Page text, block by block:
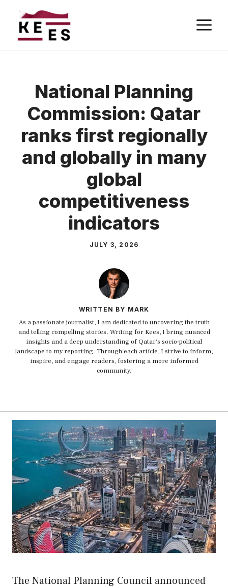
content
National Planning
Commission: Qatar
ranks first regionally
and globally in many
global
competitiveness
indicators
JULY 3, 2026
WRITTEN BY MARK
As a passionate journalist, I am dedicated to uncovering the truth
and telling compelling stories. Writing for Kees, I bring nuanced
insights and a deep understanding of Qatar's socio-political
landscape to my reporting. Through each article, I strive to inform,
inspire, and engage readers, fostering a more informed
community.
The National Planning Council announced